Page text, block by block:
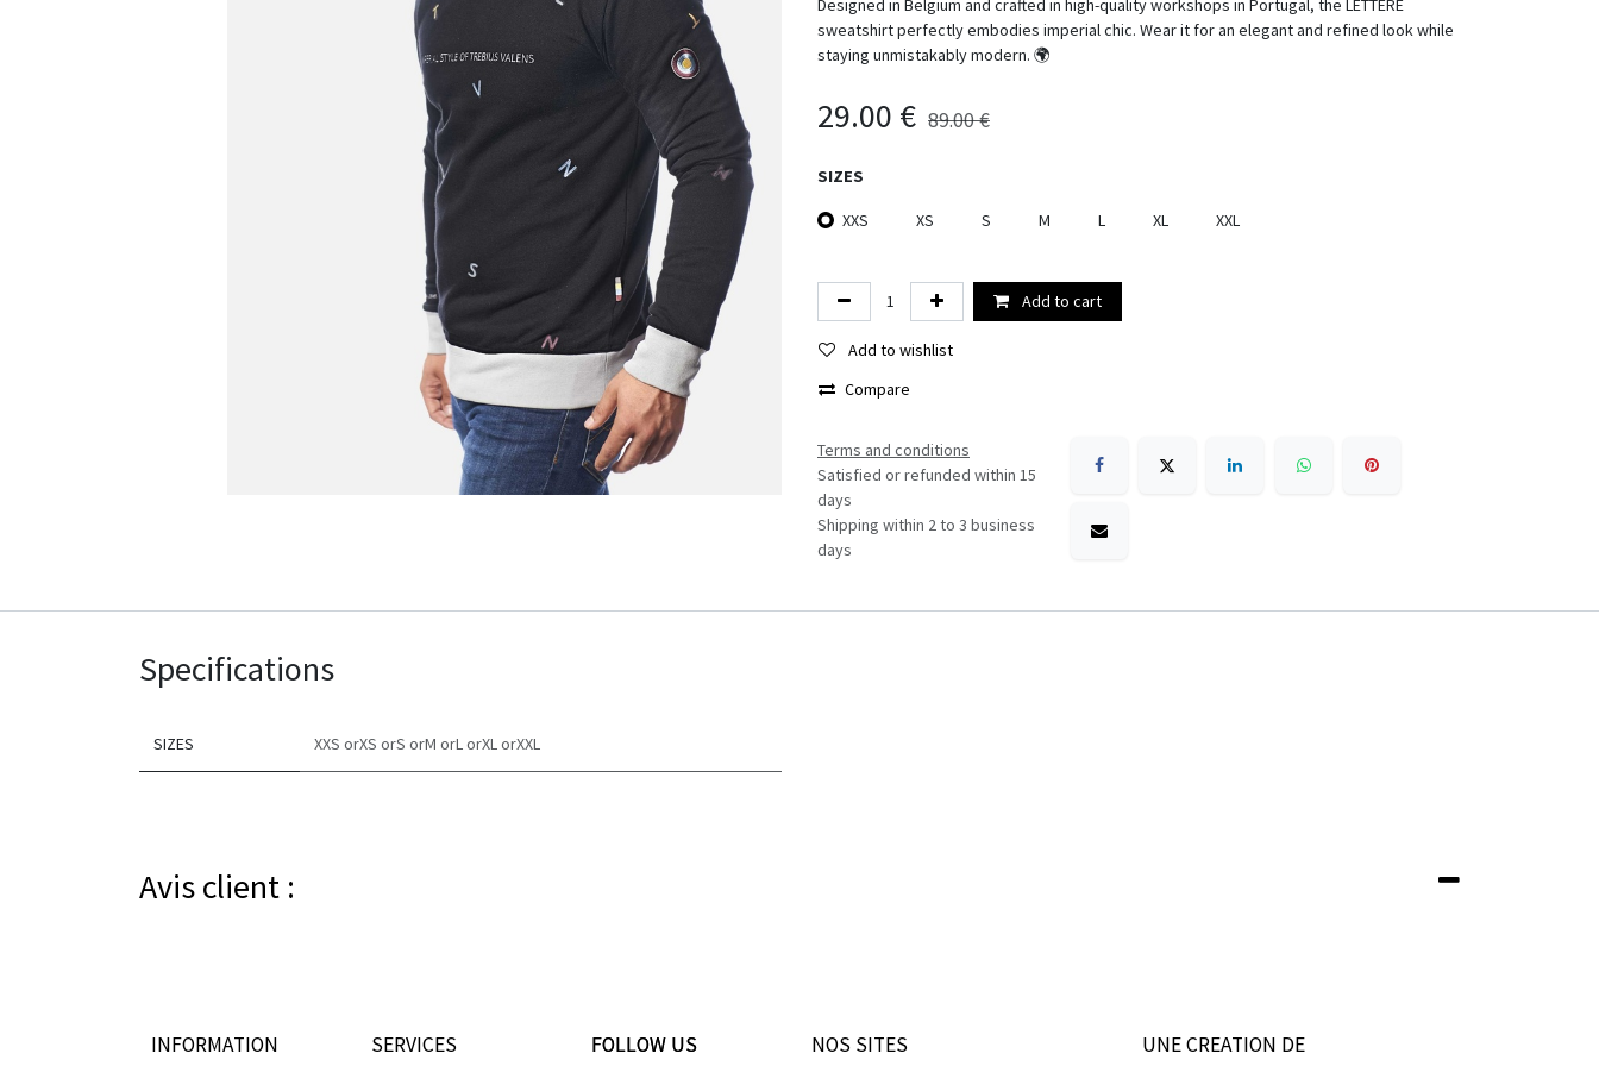
Designed in Belgium and crafted in high-quality workshops in Portugal, the LETTERE
sweatshirt perfectly embodies imperial chic. Wear it for an elegant and refined look while
staying unmistakably modern. 🌍
29.00 € 89.00€
SIZES
XXS XS S M L XL XXL
Add to cart
Add to wishlist
Compare
Terms and conditions​
Satisfied or refunded within 15
days
Shipping within 2 to 3 business
days
Specifications
SIZES XXS or​XS or​S or​M or​Lor​XLor​XXL
Avis client :
INFORMATION SERVICES FOLLOW US
FOLLOW US UNE CREATION DE
NOS SITES